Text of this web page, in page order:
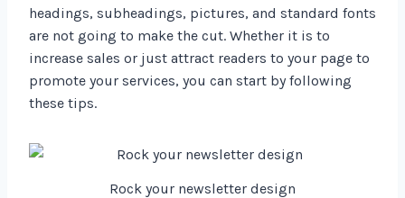
headings, subheadings, pictures, and standard fonts
are not going to make the cut. Whether it is to
increase sales or just attract readers to your page to
promote your services, you can start by following
these tips.
Rock your newsletter design